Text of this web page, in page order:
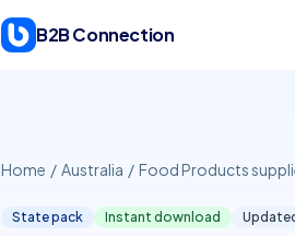
B2B Connection
Home / Australia / Food Products
State pack Instant download